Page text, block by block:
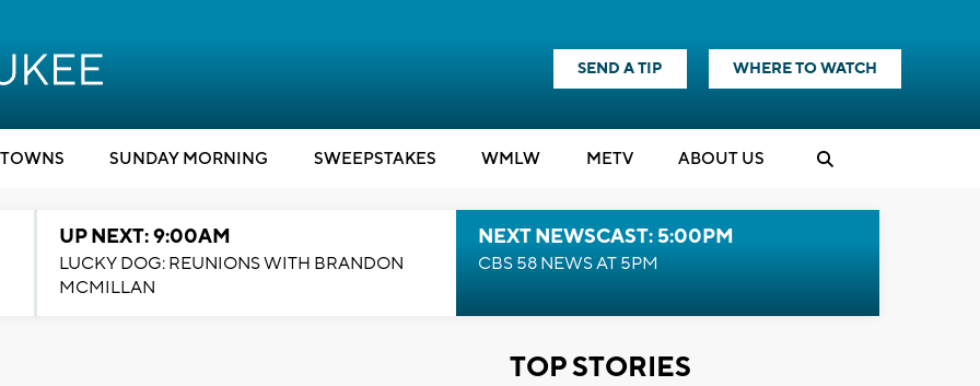
SEND A TIP WHERE TO WATCH
SUNDAY MORNING SWEEPSTAKES WMLW METV ABOUT US
UP NEXT: 9:00AM
LUCKY DOG: REUNIONS WITH BRANDON
MCMILLAN
NEXT NEWSCAST: 5:00PM
CBS 58 NEWS AT 5PM
TOP STORIES